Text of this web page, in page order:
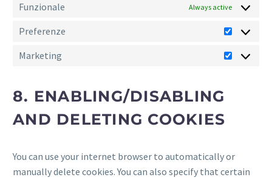
Funzionale Always active
Preferenze
Marketing
8. ENABLING/DISABLING
AND DELETING COOKIES
You can use your internet browser to automatically or
manually delete cookies. You can also specify that certain